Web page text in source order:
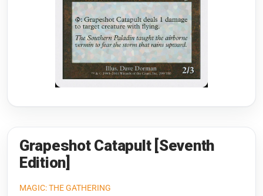
Riftbound: League of Legends
Flesh and Blood
Pokémon
Gundam Card Game
Warlord: Saga of the Storm
Grapeshot Catapult [Seventh
Edition]
MAGIC: THE GATHERING